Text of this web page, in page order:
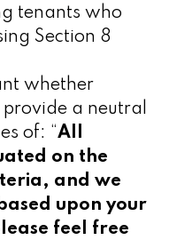
tenants who
Section 8
whether
provide a neutral
of:
“All
on the
and we
upon your
feel free